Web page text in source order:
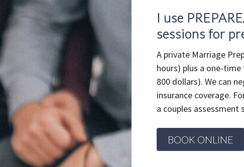
I use
sessions for
A private Marriage
hours) plus a one-
800 dollars). We can
insurance coverage.
a couples
BOOK ONLINE